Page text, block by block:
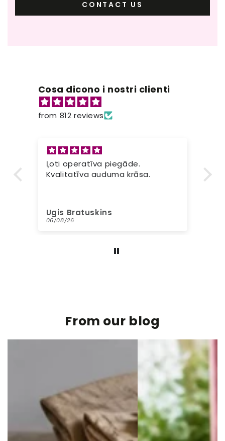
CONTACT US
Cosa dicono i nostri clienti
from 812 reviews
Ļoti operatīva piegāde.
Kvalitatīva auduma krāsa.
Ugis Bratuskins
06/08/26
From our blog